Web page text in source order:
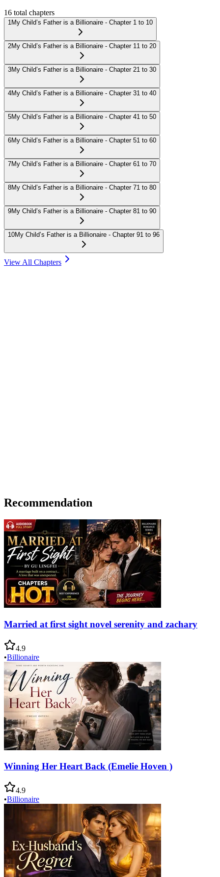
16 total chapters
1 My Child’s Father is a Billionaire - Chapter 1 to 10
2My Child’s Father is a Billionaire - Chapter 11 to 20
3My Child’s Father is a Billionaire - Chapter 21 to 30
4My Child’s Father is a Billionaire - Chapter 31 to 40
5My Child’s Father is a Billionaire - Chapter 41 to 50
6My Child’s Father is a Billionaire - Chapter 51 to 60
7My Child’s Father is a Billionaire - Chapter 61 to 70
8My Child’s Father is a Billionaire - Chapter 71 to 80
9My Child’s Father is a Billionaire - Chapter 81 to 90
10My Child’s Father is a Billionaire - Chapter 91 to 96
View All Chapters
Recommendation
Married at first sight novel serenity and zachary
4.9
•Billionaire
Winning Her Heart Back (Emelie Hoven )
4.9
•Billionaire